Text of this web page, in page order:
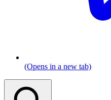
(Opens in a new tab)